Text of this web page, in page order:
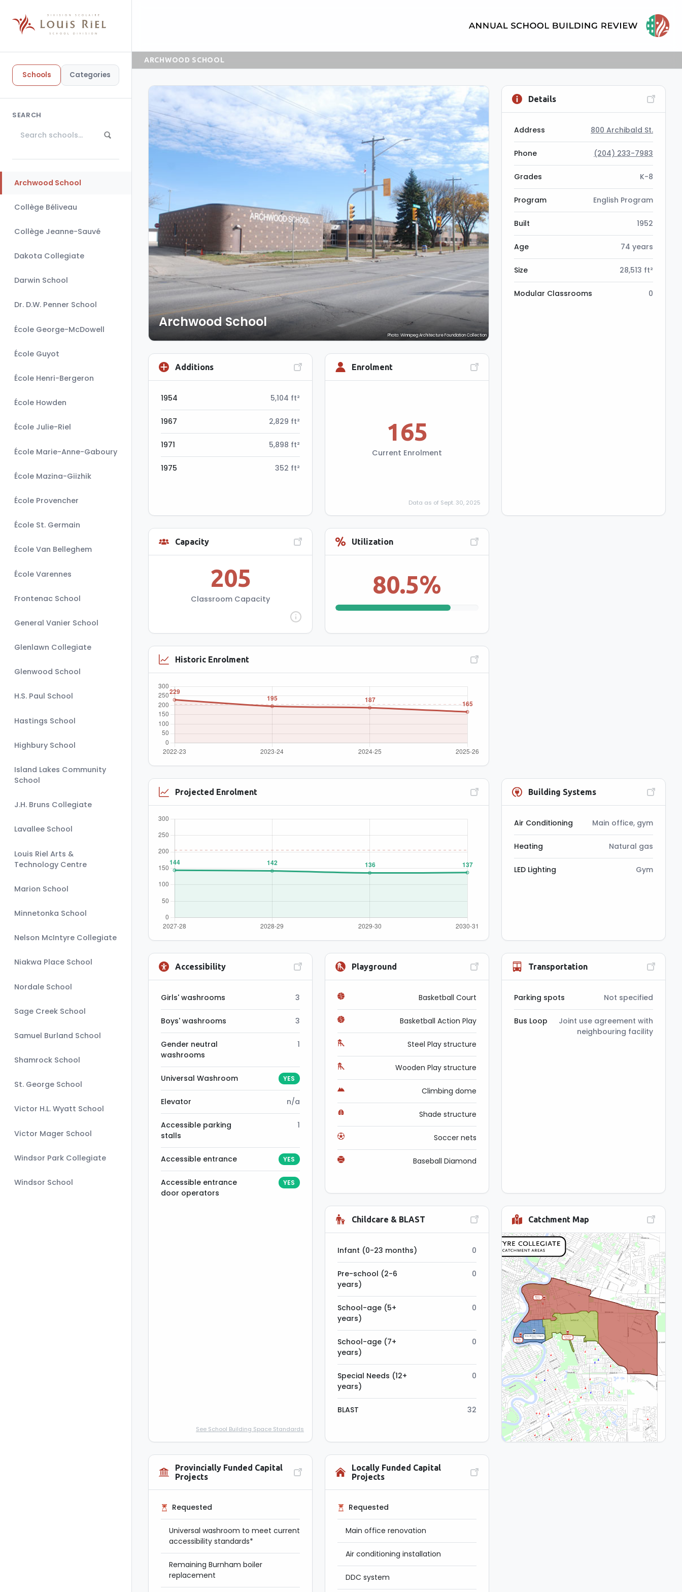
Schools Categories
SEARCH
Archwood School
Collège Béliveau
Collège Jeanne-Sauvé
Dakota Collegiate
Darwin School
Dr. D.W. Penner School
École George-McDowell
École Guyot
École Henri-Bergeron
École Howden
École Julie-Riel
École Marie-Anne-Gaboury
École Mazina-Giizhik
École Provencher
École St. Germain
École Van Belleghem
École Varennes
Frontenac School
General Vanier School
Glenlawn Collegiate
Glenwood School
H.S. Paul School
Hastings School
Highbury School
Island Lakes Community
School
J.H. Bruns Collegiate
Lavallee School
Louis Riel Arts &
Technology Centre
Marion School
Minnetonka School
Nelson McIntyre Collegiate
Niakwa Place School
Nordale School
Sage Creek School
Samuel Burland School
Shamrock School
St. George School
Victor H.L. Wyatt School
Victor Mager School
Windsor Park Collegiate
Windsor School
ARCHWOOD SCHOOL
Photo: Winnipeg Architecture Foundation Collection
Archwood School
Details
Address 800 Archibald St.
Phone (204) 233-7983
Grades K-8
Program English Program
Built 1952
Age 74 years
Size 28,513 ft²
Modular Classrooms 0
Additions
1954 5,104 ft²
1967 2,829 ft²
1971 5,898 ft²
1975 352 ft²
Enrolment
165
Current Enrolment
Data as of Sept. 30, 2025
Capacity
205
Classroom Capacity
Capacity Information
School's student capacity at 20
students per K-3 classroom & 25 per
4-12 classroom.
Utilization
80.5%
Historic Enrolment
Projected Enrolment Building Systems
Air Conditioning Main office, gym
Heating Natural gas
LED Lighting Gym
Accessibility
Girls' washrooms 3
Boys' washrooms 3
Gender neutral
washrooms
1
Universal Washroom YES
Elevator n/a
Accessible parking
stalls
1
Accessible entrance YES
Accessible entrance
door operators
YES
See School Building Space Standards
Playground
Basketball Court
Basketball Action Play
Steel Play structure
Wooden Play structure
Climbing dome
Shade structure
Soccer nets
Baseball Diamond
Transportation
Parking spots Not specified
Bus Loop
Joint use agreement with
neighbouring facility
Childcare & BLAST
Infant (0-23 months) 0
Pre-school (2-6
years)
0
School-age (5+
years)
0
School-age (7+
years)
0
Special Needs (12+
years)
0
BLAST 32
Catchment Map
Provincially Funded Capital
Projects
Requested
Universal washroom to meet current
accessibility standards*
Remaining Burnham boiler
replacement
Locally Funded Capital
Projects
Requested
Main office renovation
Air conditioning installation
DDC system